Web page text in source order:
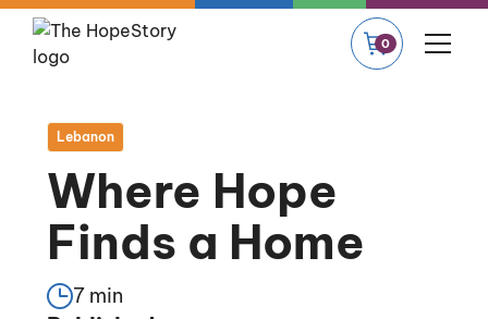
0
Lebanon
Where Hope
Finds a Home
7 min